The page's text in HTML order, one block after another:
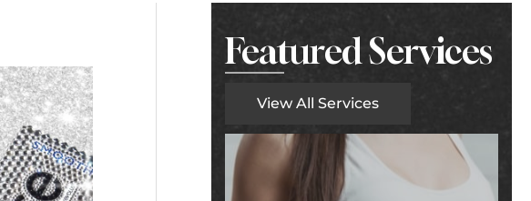
Featured Services
View All Services